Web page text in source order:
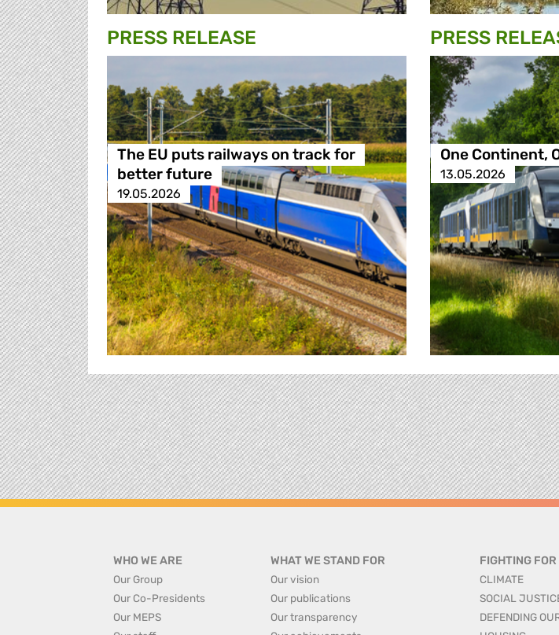
PRESS RELEASE
The EU puts railways on track for
better future
19.05.2026
PRESS
One Continent,
13.05.2026
WHO WE ARE
Our Group
Our Co-Presidents
Our MEPS
WHAT WE STAND FOR
Our vision
Our publications
Our transparency
FIGHTING FOR
CLIMATE
SOCIAL
DEFENDING